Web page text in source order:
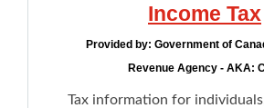
Income Tax
Provided by: Government of
Revenue Agency - AKA:
Tax information for